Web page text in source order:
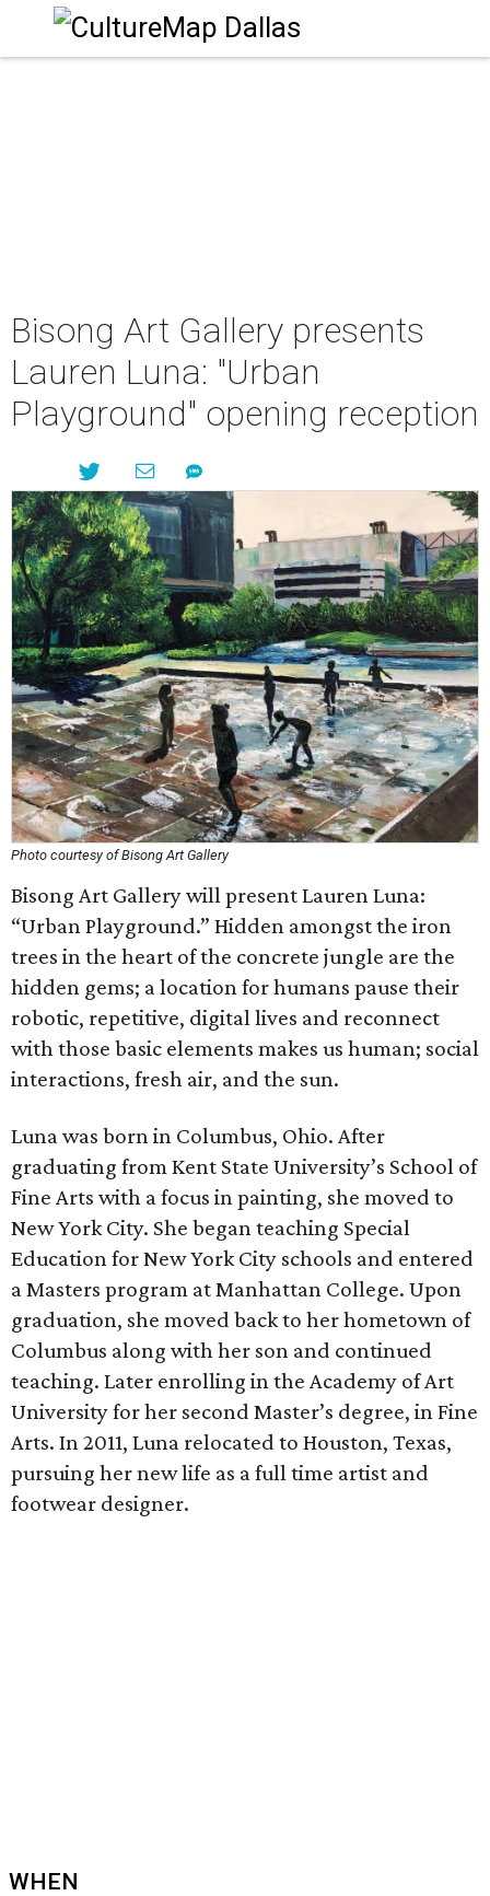
Bisong Art Gallery presents
Lauren Luna: "Urban
Playground" opening reception
Photo courtesy of Bisong Art Gallery
Bisong Art Gallery will present Lauren Luna:
“Urban Playground.” Hidden amongst the iron
trees in the heart of the concrete jungle are the
hidden gems; a location for humans pause their
robotic, repetitive, digital lives and reconnect
with those basic elements makes us human; social
interactions, fresh air, and the sun.
Luna was born in Columbus, Ohio. After
graduating from Kent State University’s School of
Fine Arts with a focus in painting, she moved to
New York City. She began teaching Special
Education for New York City schools and entered
a Masters program at Manhattan College. Upon
graduation, she moved back to her hometown of
Columbus along with her son and continued
teaching. Later enrolling in the Academy of Art
University for her second Master’s degree, in Fine
Arts. In 2011, Luna relocated to Houston, Texas,
pursuing her new life as a full time artist and
footwear designer.
WHEN